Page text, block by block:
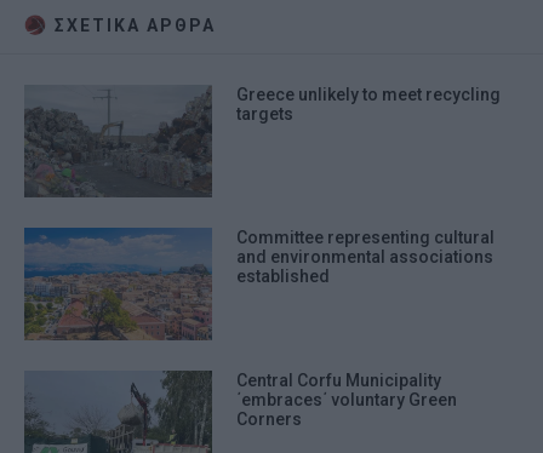
ΣΧΕΤΙΚA AΡΘΡΑ
Greece unlikely to meet recycling
targets
Committee representing cultural
and environmental associations
established
Central Corfu Municipality
΄embraces΄ voluntary Green
Corners